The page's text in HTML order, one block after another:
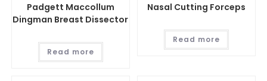
Padgett Maccollum
Dingman Breast Dissector
Read more
Nasal Cutting Forceps
Read more